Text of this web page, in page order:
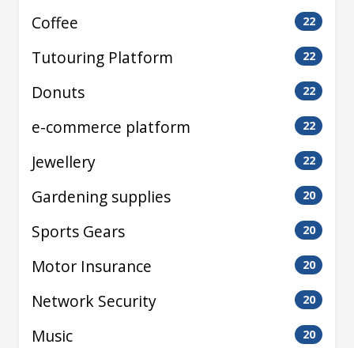
Coffee 22
Tutouring Platform 22
Donuts 22
e-commerce platform 22
Jewellery 22
Gardening supplies 20
Sports Gears 20
Motor Insurance 20
Network Security 20
Music 20